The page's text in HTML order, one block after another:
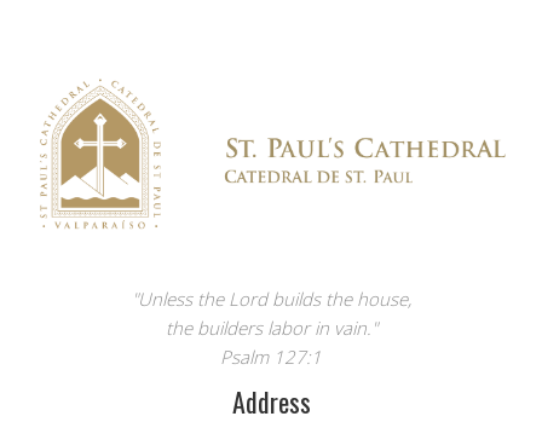
"Unless the Lord builds the house,
the builders labor in vain."
Psalm 127:1
Address